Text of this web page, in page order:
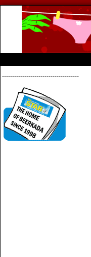
--------------------------------------